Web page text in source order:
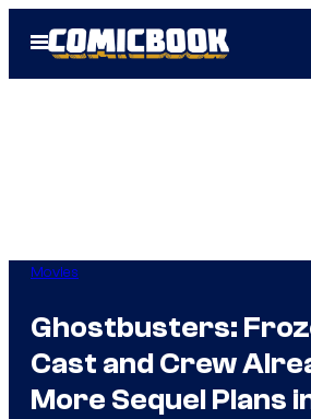
Open
Menu
Movies
Ghostbusters:
Cast and Crew
More Sequel Plans